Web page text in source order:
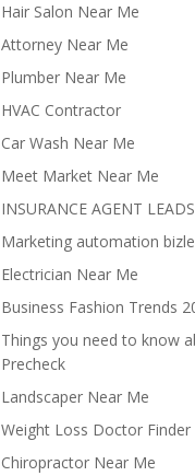
Hair Salon Near Me
Attorney Near Me
Plumber Near Me
HVAC Contractor
Car Wash Near Me
Meet Market Near Me
INSURANCE AGENT LEADS
Marketing automation
Electrician Near Me
Business Fashion Trends
Things you need to know
Precheck
Landscaper Near Me
Weight Loss Doctor Finder
Chiropractor Near Me